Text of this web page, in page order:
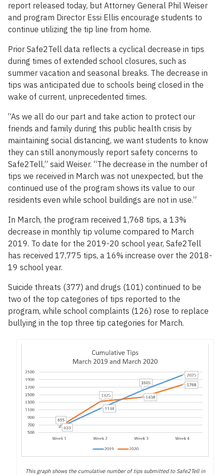
report released today, but Attorney General Phil Weiser
and program Director Essi Ellis encourage students to
continue utilizing the tip line from home.
Prior Safe2Tell data reflects a cyclical decrease in tips
during times of extended school closures, such as
summer vacation and seasonal breaks. The decrease in
tips was anticipated due to schools being closed in the
wake of current, unprecedented times.
“As we all do our part and take action to protect our
friends and family during this public health crisis by
maintaining social distancing, we want students to know
they can still anonymously report safety concerns to
Safe2Tell,” said Weiser. “The decrease in the number of
tips we received in March was not unexpected, but the
continued use of the program shows its value to our
residents even while school buildings are not in use.”
In March, the program received 1,768 tips, a 13%
decrease in monthly tip volume compared to March
2019. To date for the 2019-20 school year, Safe2Tell
has received 17,775 tips, a 16% increase over the 2018-
19 school year.
Suicide threats (377) and drugs (101) continued to be
two of the top categories of tips reported to the
program, while school complaints (126) rose to replace
bullying in the top three tip categories for March.
This graph shows the cumulative number of tips submitted to Safe2Tell in